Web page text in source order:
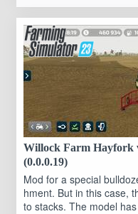
Willock Farm Hayfork
(0.0.0.19)
Mod for a special
hment. But in this case,
to stacks. The model